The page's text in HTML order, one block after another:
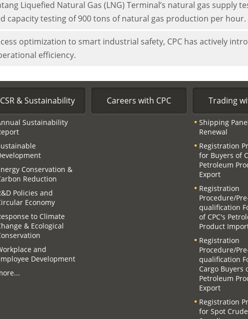
Liquefied Natural Gas (LNG) Terminal’s natural gas supply
capacity testing of 900 tons of natural gas production per hour.
optimization to smart industrial safety, CPC has actively
efficiency.
CSR & Sustainability
Sustainability
Conservation &
Reduction
Policies and
Economy
to Climate
& Ecological
and
Development
Careers with CPC Trading
Shipping
Renewal
Registration
for Buyers of
Petroleum
Export
Registration
Procedure/
qualification
of CPC′s
Product
Registration
Procedure/
qualification
Cargo Buyers
Petroleum
Export
Registration
for Spot